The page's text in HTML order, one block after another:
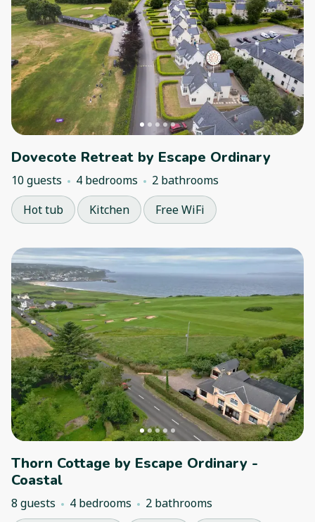
Dovecote Retreat by Escape Ordinary
10 guests 4 bedrooms
2 bathrooms
Hot tub
Kitchen Free WiFi
Thorn Cottage by Escape Ordinary -
Coastal
8 guests 4 bedrooms
2 bathrooms